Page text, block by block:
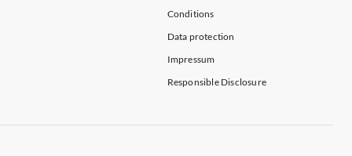
Conditions
Data protection
Impressum
Responsible Disclosure